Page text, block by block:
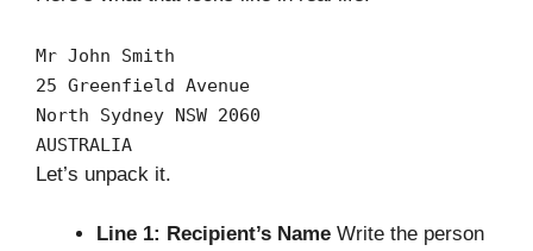
Mr John Smith
25 Greenfield Avenue
North Sydney NSW 2060
AUSTRALIA
Let’s unpack it.
Line 1: Recipient’s Name Write the person